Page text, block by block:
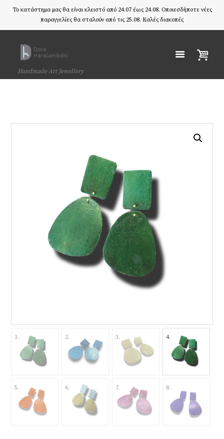
Το κατάστημα μας θα είναι κλειστό από 24.07 έως 24.08. Οποιεσδήποτε νέες
παραγγελίες θα σταλούν από τις 25.08. Καλές διακοπές
Handmade Art Jewellery